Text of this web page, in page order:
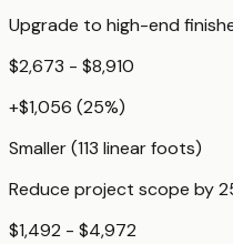
Upgrade to high-end
$2,673 - $8,910
+$1,056 (25%)
Smaller (113 linear foots)
Reduce project scope by
$1,492 - $4,972